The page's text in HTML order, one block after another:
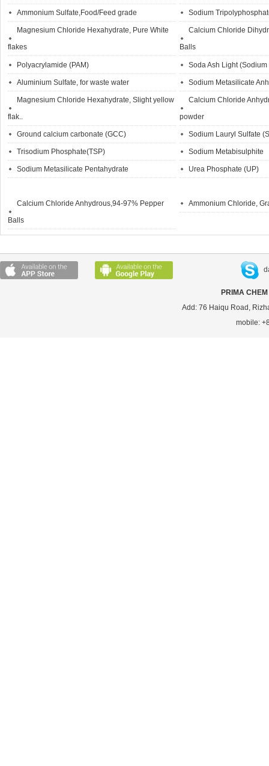
Ammonium Sulfate,Food/Feed grade Sodium
Magnesium Chloride Hexahydrate, Pure White
flakes
Calcium Chloride
Balls
Polyacrylamide (PAM) Soda Ash Light
Aluminium Sulfate, for waste water Sodium Metasilicate
Magnesium Chloride Hexahydrate, Slight yellow
flak..
Calcium Chloride
powder
Ground calcium carbonate (GCC) Sodium Lauryl Sulfate
Trisodium Phosphate(TSP) Sodium Metabisulphite
Sodium Metasilicate Pentahydrate Urea Phosphate (UP)
Calcium Chloride Anhydrous,94-97% Pepper
Balls
Ammonium Chloride,
PRIMA
Add: 76 Haiqu Road,
mobile: